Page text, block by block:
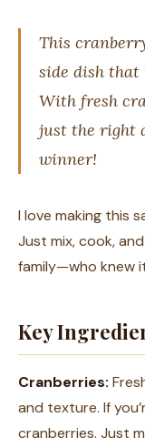
This
side dish that
With fresh
just the right
winner!
I love making this
Just mix, cook,
family—who knew
Key
Cranberries:
and texture. If
cranberries. Just